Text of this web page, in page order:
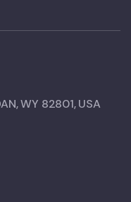
WY 82801, USA